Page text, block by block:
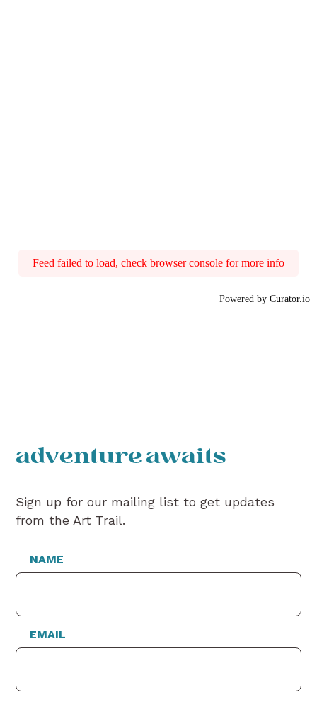
Feed failed to load, check browser console for more info
Powered by Curator.io
adventure awaits
Sign up for our mailing list to get updates
from the Art Trail.
NAME
EMAIL